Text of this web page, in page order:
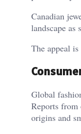
Canadian
landscape as
The appeal
Global
Reports from
origins and